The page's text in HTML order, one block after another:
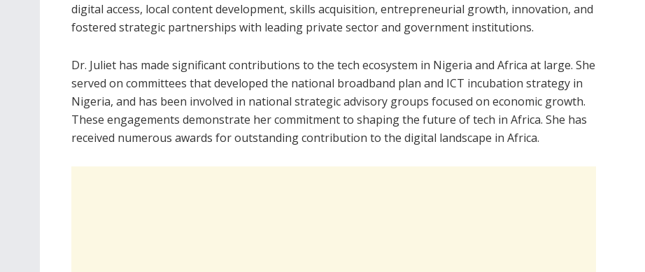
digital access, local content development, skills acquisition, entrepreneurial growth, innovation, and
fostered strategic partnerships with leading private sector and government institutions.
Dr. Juliet has made significant contributions to the tech ecosystem in Nigeria and Africa at large. She
served on committees that developed the national broadband plan and ICT incubation strategy in
Nigeria, and has been involved in national strategic advisory groups focused on economic growth.
These engagements demonstrate her commitment to shaping the future of tech in Africa. She has
received numerous awards for outstanding contribution to the digital landscape in Africa.